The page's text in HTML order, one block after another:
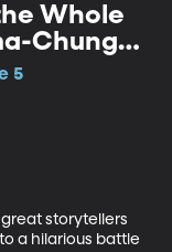
Whole
Chung
5
storytellers
a hilarious battle